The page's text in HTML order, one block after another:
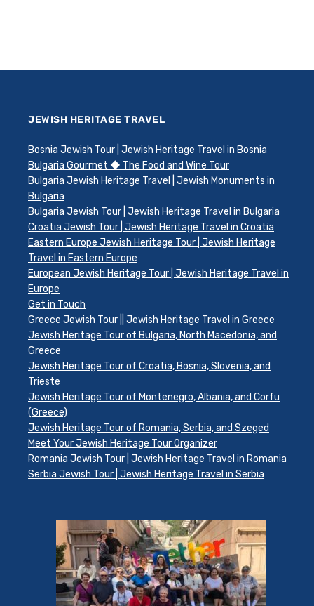
JEWISH HERITAGE TRAVEL
Bosnia Jewish Tour | Jewish Heritage Travel in Bosnia
Bulgaria Gourmet ◆ The Food and Wine Tour
Bulgaria Jewish Heritage Travel | Jewish Monuments in
Bulgaria
Bulgaria Jewish Tour | Jewish Heritage Travel in Bulgaria
Croatia Jewish Tour | Jewish Heritage Travel in Croatia
Eastern Europe Jewish Heritage Tour | Jewish Heritage
Travel in Eastern Europe
European Jewish Heritage Tour | Jewish Heritage Travel in
Europe
Get in Touch
Greece Jewish Tour || Jewish Heritage Travel in Greece
Jewish Heritage Tour of Bulgaria, North Macedonia, and
Greece
Jewish Heritage Tour of Croatia, Bosnia, Slovenia, and
Trieste
Jewish Heritage Tour of Montenegro, Albania, and Corfu
(Greece)
Jewish Heritage Tour of Romania, Serbia, and Szeged
Meet Your Jewish Heritage Tour Organizer
Romania Jewish Tour | Jewish Heritage Travel in Romania
Serbia Jewish Tour | Jewish Heritage Travel in Serbia